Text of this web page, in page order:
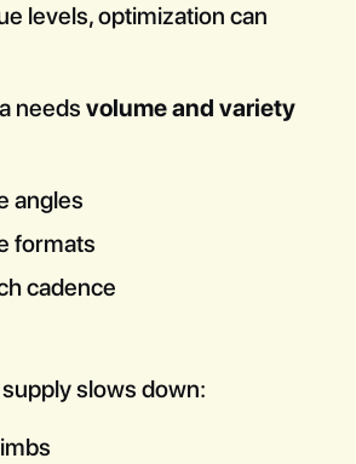
levels, optimization can
needs volume and variety
angles
formats
cadence
slows down: